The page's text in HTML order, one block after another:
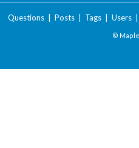
Questions| Posts| Tags| Users|
©